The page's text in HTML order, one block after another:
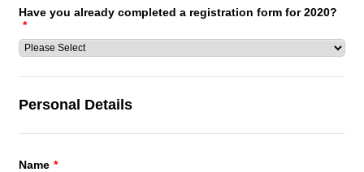
Have you already completed a registration form for 2020?
*
Personal Details
Name *